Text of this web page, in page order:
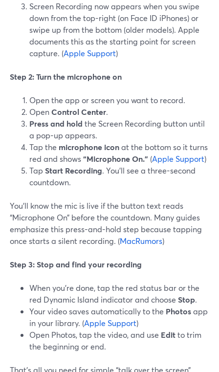
Screen Recording now appears when you swipe
down from the top-right (on Face ID iPhones) or
swipe up from the bottom (older models). Apple
documents this as the starting point for screen
capture. (Apple Support)
Step 2: Turn the microphone on
Open the app or screen you want to record.
OpenControl Center.
Press and hold the Screen Recording button until
a pop-up appears.
Tap the microphone iconat the bottom so it turns
red and shows“Microphone On.” (Apple Support)
Tap Start Recording. You’ll see a three-second
countdown.
You’ll know the mic is live if the button text reads
“Microphone On” before the countdown. Many guides
emphasize this press-and-hold step because tapping
once starts a silent recording. (MacRumors)
Step 3: Stop and find your recording
When you’re done, tap the red status bar or the
red Dynamic Island indicator and choose Stop.
Your video saves automatically to the Photosapp
in your library. (Apple Support)
Open Photos, tap the video, and use Editto trim
the beginning or end.
That’s all you need for simple “talk over the screen”